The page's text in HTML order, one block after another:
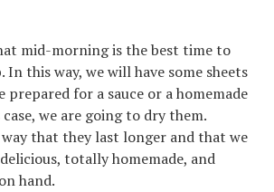
mid-morning is the best time to
In this way, we will have some sheets
prepared for a sauce or a homemade
we are going to dry them.
that they last longer and that we
totally homemade, and
hand.